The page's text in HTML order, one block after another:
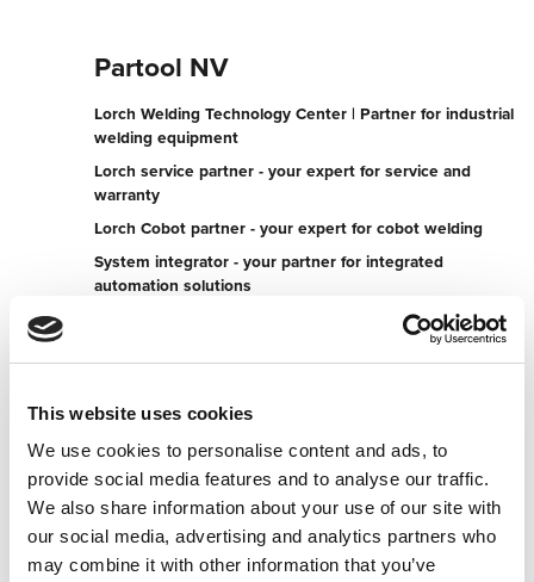
This website uses cookies
We use cookies to personalise content and ads, to
provide social media features and to analyse our traffic.
We also share information about your use of our site with
our social media, advertising and analytics partners who
may combine it with other information that you’ve
Partool NV
Lorch Welding Technology Center | Partner for industrial
welding equipment
Lorch service partner - your expert for service and
warranty
Lorch Cobot partner - your expert for cobot welding
System integrator - your partner for integrated
automation solutions
8400 Oostende
To the partner website
Contact now